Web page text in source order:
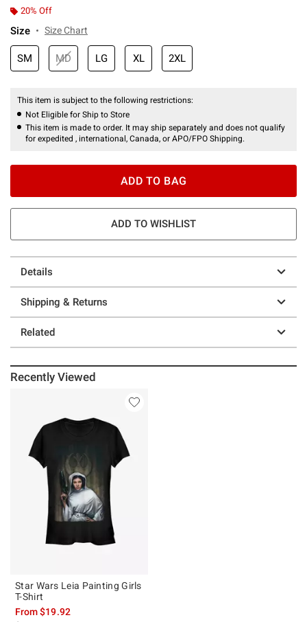
20% Off
Size Size Chart
SM MD LG XL 2XL
This item is subject to the following restrictions:
Not Eligible for Ship to Store
This item is made to order. It may ship separately and does not qualify
for expedited , international, Canada, or APO/FPO Shipping.
ADD TO BAG
ADD TO WISHLIST
Details
Shipping & Returns
Related
Recently Viewed
Star Wars Leia Painting Girls
T-Shirt
From$19.92